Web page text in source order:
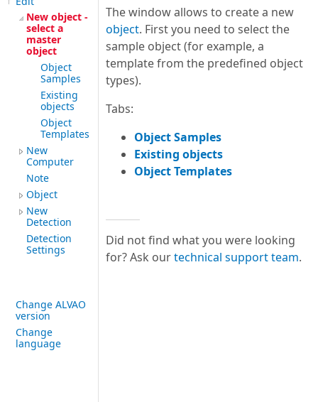
New object -
select a
master
object
Object
Samples
Existing
objects
Object
Templates
New
Computer
Note
Object
New
Detection
Detection
Settings
Change ALVAO
version
Change
language
The window allows to create a new
object. First you need to select the
sample object (for example, a
template from the predefined object
types).
Tabs:
Object Samples
Existing objects
Object Templates
Did not find what you were looking
for? Ask ourtechnical support team.